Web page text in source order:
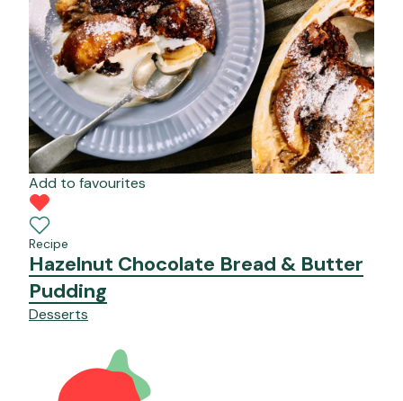
Add to favourites
Recipe
Hazelnut Chocolate Bread & Butter
Pudding
Desserts